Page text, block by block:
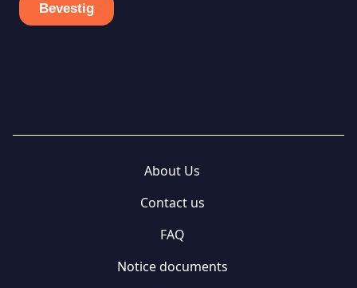
About Us
Contact us
FAQ
Notice documents